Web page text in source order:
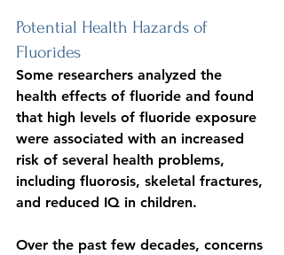
Potential Health Hazards of
Fluorides
Some researchers analyzed the
health effects of fluoride and found
that high levels of fluoride exposure
were associated with an increased
risk of several health problems,
including fluorosis, skeletal fractures,
and reduced IQ in children.
Over the past few decades, concerns